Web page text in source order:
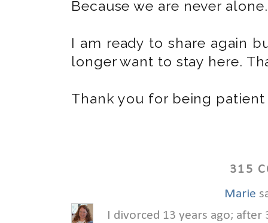
Because we are never alone.
I am ready to share again
longer want to stay here.
Thank you for being
315
Marie
I divorced 13 years ago;